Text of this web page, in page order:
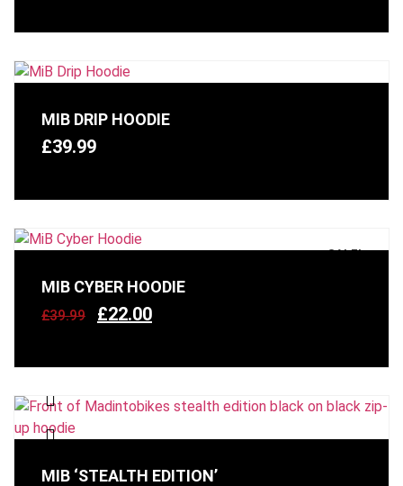
MIB DRIP HOODIE
£39.99
SALE!
MIB CYBER HOODIE
£39.99 £22.00
MIB ‘STEALTH EDITION’